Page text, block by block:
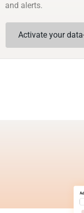
and alerts.
Activate your data